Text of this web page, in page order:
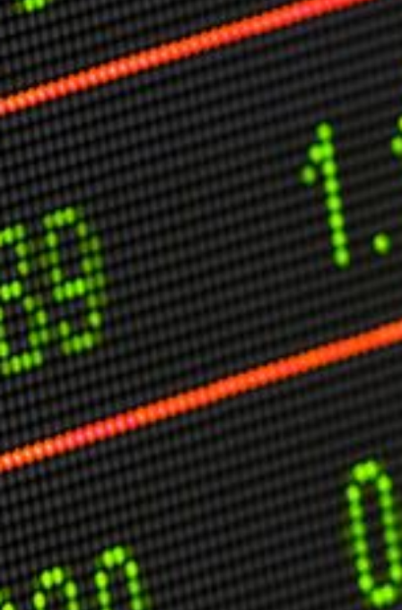
ABOUT DAVID
Testimonials
Media Coverage
Other Publications
Press Kit
Engage David
Advertise
Terms & Conditions
ASPIRATIONS
Combating Linear-Lateral Polarisation
Ending All Wars
Humankind
Iconic Leadership
Sentience
What You Can Do
All Aspirations
THOUGHT LEADERSHIP
Adaptation Through Lateralisation
The Confront China Campaign
Vision Global Britain 2025
Climate Change
Vision USA 2025
Vision Africa 2025
UK Defence
USER MENU
Testimonials
Subscribe
Engage David
Cart
Log in